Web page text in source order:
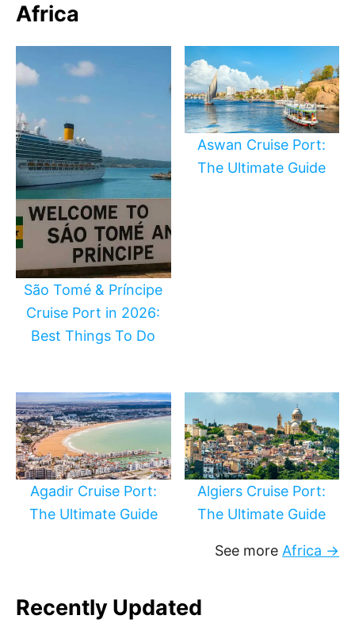
Africa
São Tomé & Príncipe
Cruise Port in 2026:
Best Things To Do
Aswan Cruise Port:
The Ultimate Guide
Agadir Cruise Port:
The Ultimate Guide
Algiers Cruise Port:
The Ultimate Guide
See more Africa →
Recently Updated